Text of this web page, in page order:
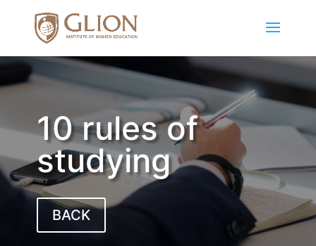
10 rules of
studying
BACK